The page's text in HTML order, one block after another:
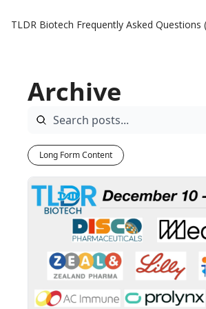
TLDR Biotech Frequently Asked Questions
Archive
Long Form Content